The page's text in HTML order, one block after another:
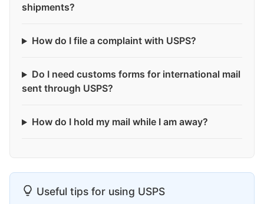
shipments?
How do I file a complaint with USPS?
Do I need customs forms for international mail
sent through USPS?
How do I hold my mail while I am away?
Useful tips for using USPS